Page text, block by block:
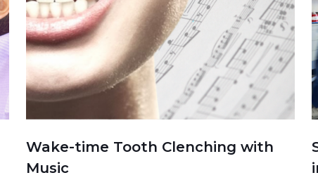
Wake-time Tooth Clenching with
Music